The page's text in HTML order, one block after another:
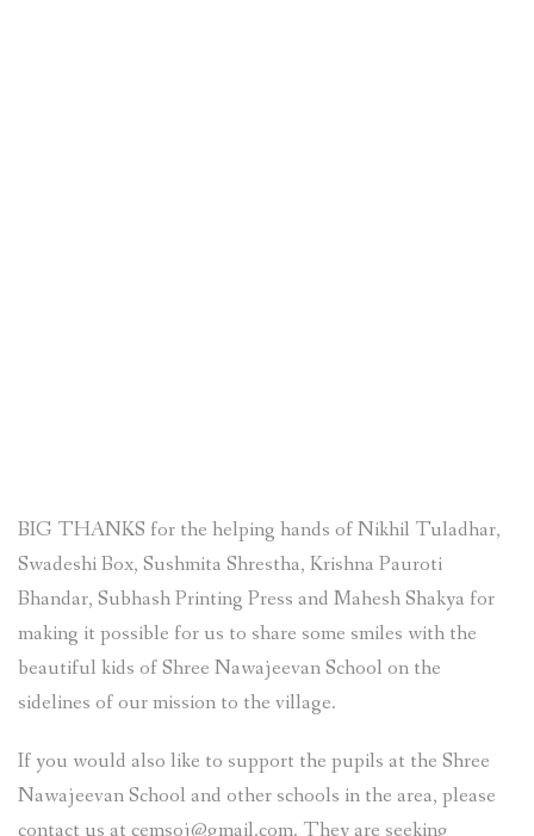
BIG THANKS for the helping hands of Nikhil Tuladhar,
Swadeshi Box, Sushmita Shrestha, Krishna Pauroti
Bhandar, Subhash Printing Press and Mahesh Shakya for
making it possible for us to share some smiles with the
beautiful kids of Shree Nawajeevan School on the
sidelines of our mission to the village.
If you would also like to support the pupils at the Shree
Nawajeevan School and other schools in the area, please